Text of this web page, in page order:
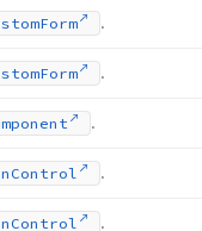
Form .
Form .
.
Control .
Control .